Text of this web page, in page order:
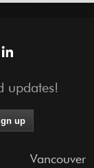
updates!
Vancouver